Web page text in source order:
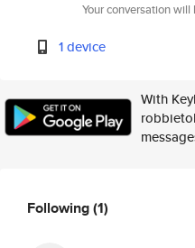
Your conversation
1 device
With
Following(1)